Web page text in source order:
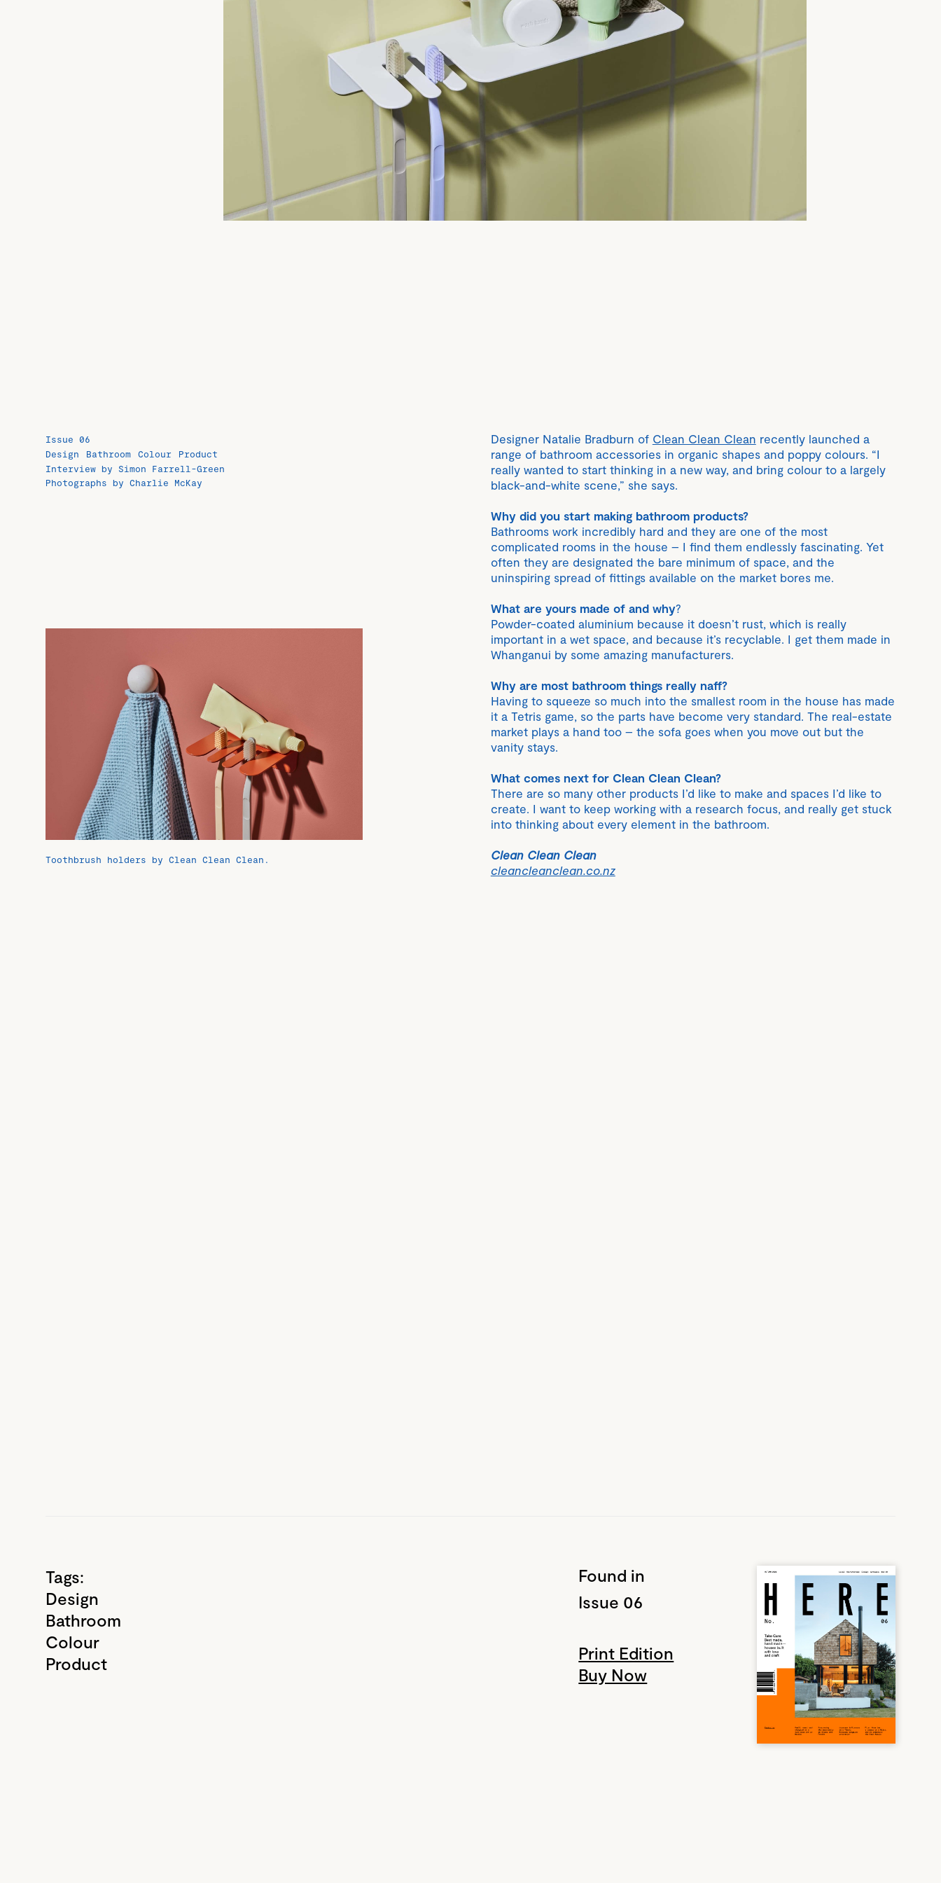
Issue 06
Design
Bathroom Colour
Product
Interview by Simon Farrell-Green
Photographs by Charlie McKay
Toothbrush holders by Clean Clean Clean.
Designer Natalie Bradburn of Clean Clean Clean recently launched a
range of bathroom accessories in organic shapes and poppy colours. “I
really wanted to start thinking in a new way, and bring colour to a largely
black-and-white scene,” she says.
Why did you start making bathroom products?
Bathrooms work incredibly hard and they are one of the most
complicated rooms in the house – I find them endlessly fascinating. Yet
often they are designated the bare minimum of space, and the
uninspiring spread of fittings available on the market bores me.
What are yours made of and why?
Powder-coated aluminium because it doesn’t rust, which is really
important in a wet space, and because it’s recyclable. I get them made in
Whanganui by some amazing manufacturers.
Why are most bathroom things really naff?
Having to squeeze so much into the smallest room in the house has made
it a Tetris game, so the parts have become very standard. The real-estate
market plays a hand too – the sofa goes when you move out but the
vanity stays.
What comes next for Clean Clean Clean?
There are so many other products I’d like to make and spaces I’d like to
create. I want to keep working with a research focus, and really get stuck
into thinking about every element in the bathroom.
Clean Clean Clean
cleancleanclean.co.nz
Tags:
Design
Bathroom
Colour
Product
Found in
Issue 06
Print Edition
Buy Now